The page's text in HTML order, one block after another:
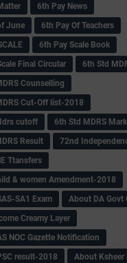
6th Pay News
June
6th Pay Of Teachers
6th Pay Scale Book
Final Circular
6th Std
Counselling
Cut-Off list-2018
cutoff
6th Std MDRS
Result
72nd
Ttansfers
& women Amendment-2018
SA1 Exam
About DA Govt
Creamy Layer
NOC Gazette Notification
result-2018
About Ksheer